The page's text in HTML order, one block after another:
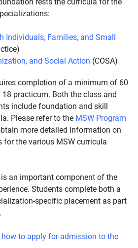
Individuals, Families, and Small
and Social Action (COSA)
completion of a minimum of 60
practicum. Both the class and
include foundation and skill
Please refer to the MSW Program
more detailed information on
the various MSW curricula
is an important component of the
Students complete both a
specific placement as part
how to apply for admission to the